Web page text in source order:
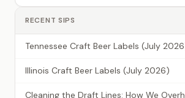
RECENT SIPS
Tennessee Craft Beer Labels (July
Illinois Craft Beer Labels (July 2026)
Cleaning the Draft Lines: How We